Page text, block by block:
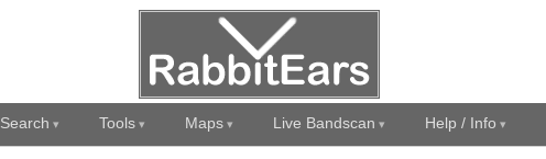
Search Tools Maps Live Bandscan Help / Info